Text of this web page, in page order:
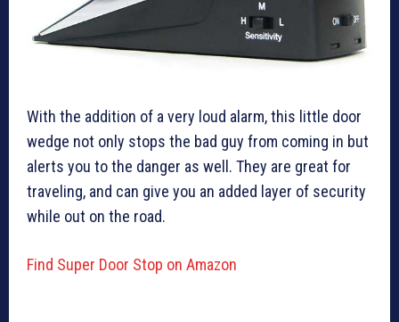
With the addition of a very loud alarm, this little door
wedge not only stops the bad guy from coming in but
alerts you to the danger as well. They are great for
traveling, and can give you an added layer of security
while out on the road.
Find Super Door Stop on Amazon